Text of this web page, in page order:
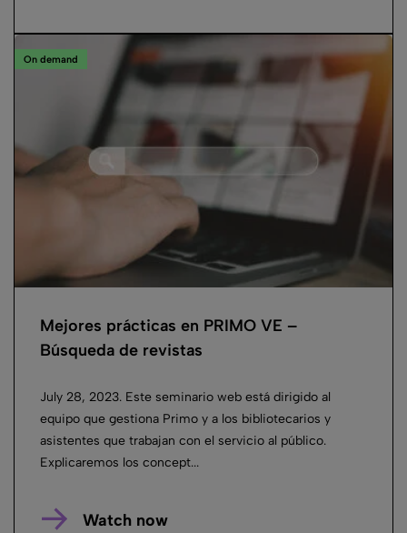
On demand
Mejores prácticas en PRIMO VE –
Búsqueda de revistas
July 28, 2023. Este seminario web está dirigido al
equipo que gestiona Primo y a los bibliotecarios y
asistentes que trabajan con el servicio al público.
Explicaremos los concept...
Watch now